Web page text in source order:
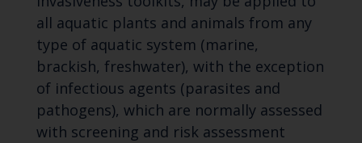
all aquatic plants and animals from any
type of aquatic system (marine,
brackish, freshwater), with the exception
of infectious agents (parasites and
pathogens), which are normally assessed
with screening and risk assessment